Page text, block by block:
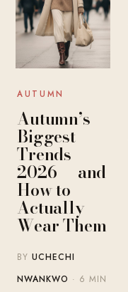
AUTUMN
Autumn’s
Biggest
Trends
2026 — and
How to
Actually
Wear Them
BYUCHECHI
NWANKWO · 6 MIN